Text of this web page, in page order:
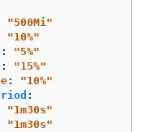
"500Mi"
"10%"
: "5%"
: "15%"
: "10%"
:
"1m30s"
"1m30s"